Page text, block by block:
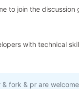
to join the discussion
with technical
& fork & pr are